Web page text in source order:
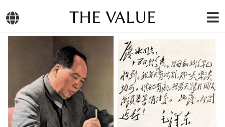
THE VALUE